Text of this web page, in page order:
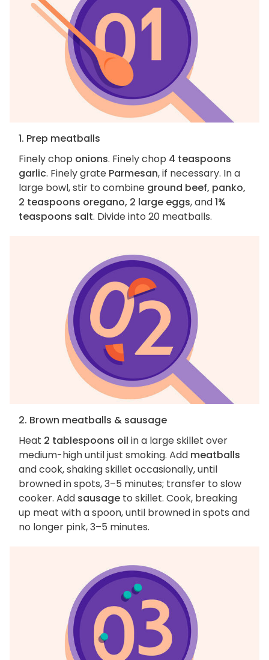
1. Prep meatballs
Finely chop onions. Finely chop 4 teaspoons
garlic. Finely grate Parmesan, if necessary. In a
large bowl, stir to combine ground beef, panko,
2 teaspoons oregano, 2 large eggs, and1¾
teaspoons salt. Divide into 20 meatballs.
2. Brown meatballs & sausage
Heat 2 tablespoons oil in a large skillet over
medium-high until just smoking. Add meatballs
and cook, shaking skillet occasionally, until
browned in spots, 3–5 minutes; transfer to slow
cooker. Add sausage to skillet. Cook, breaking
up meat with a spoon, until browned in spots and
no longer pink, 3–5 minutes.